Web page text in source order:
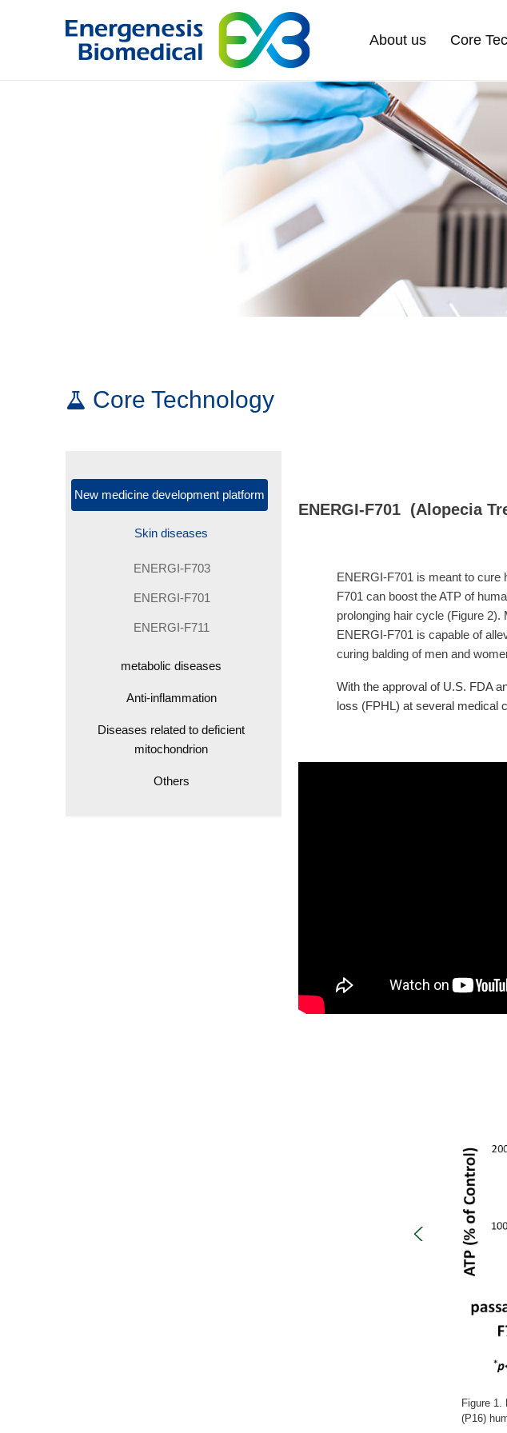
About us Core
Core Technology
New medicine development platform
Skin diseases
ENERGI-F703
ENERGI-F701
ENERGI-F711
metabolic diseases
Anti-inflammation
Diseases related to deficient
mitochondrion
Others
ENERGI-F701 (Alopecia
ENERGI-F701 is meant to cure
F701 can boost the ATP of
prolonging hair cycle (Figure
ENERGI-F701 is capable of
curing balding of men and
With the approval of U.S. FDA
loss (FPHL) at several medical
Figure 1.
(P16)